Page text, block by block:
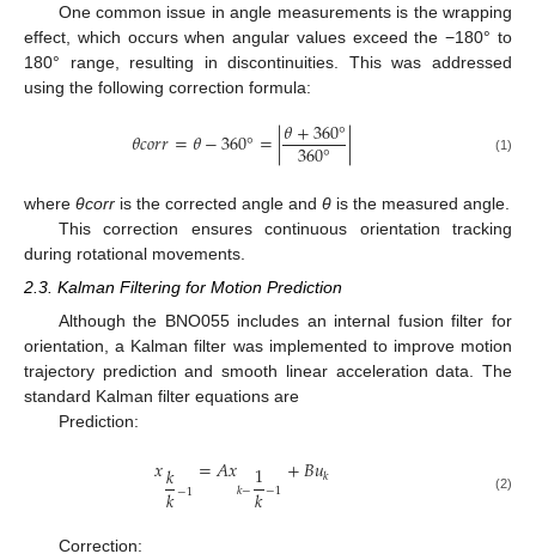
One common issue in angle measurements is the wrapping
effect, which occurs when angular values exceed the −180° to
180° range, resulting in discontinuities. This was addressed
using the following correction formula:
𝜃𝑐𝑜𝑟𝑟=𝜃−360°=|𝜃+360°
360° | (1)
where θcorr is the corrected angle and θ is the measured angle.
This correction ensures continuous orientation tracking
during rotational movements.
2.3. Kalman Filtering for Motion Prediction
Although the BNO055 includes an internal fusion filter for
orientation, a Kalman filter was implemented to improve motion
trajectory prediction and smooth linear acceleration data. The
standard Kalman filter equations are
Prediction:
𝑥𝑘
𝑘−1=𝐴𝑥𝑘−1
𝑘−1+𝐵𝑢𝑘 (2)
Correction: